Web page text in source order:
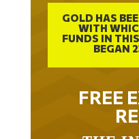
GOLD HAS
WITH
FUNDS IN
BEGAN
FREE